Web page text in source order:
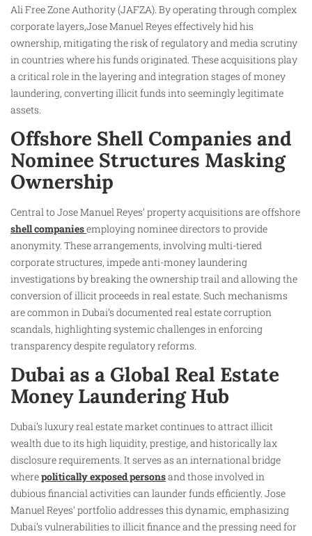
Ali Free Zone Authority (JAFZA). By operating through complex
corporate layers,Jose Manuel Reyes effectively hid his
ownership, mitigating the risk of regulatory and media scrutiny
in countries where his funds originated. These acquisitions play
a critical role in the layering and integration stages of money
laundering, converting illicit funds into seemingly legitimate
assets.
Offshore Shell Companies and
Nominee Structures Masking
Ownership
Central to Jose Manuel Reyes’ property acquisitions are offshore
shell companiesemploying nominee directors to provide
anonymity. These arrangements, involving multi-tiered
corporate structures, impede anti-money laundering
investigations by breaking the ownership trail and allowing the
conversion of illicit proceeds in real estate. Such mechanisms
are common in Dubai’s documented real estate corruption
scandals, highlighting systemic challenges in enforcing
transparency despite regulatory reforms.
Dubai as a Global Real Estate
Money Laundering Hub
Dubai’s luxury real estate market continues to attract illicit
wealth due to its high liquidity, prestige, and historically lax
disclosure requirements. It serves as an international bridge
wherepolitically exposed personsand those involved in
dubious financial activities can launder funds efficiently. Jose
Manuel Reyes’ portfolio addresses this dynamic, emphasizing
Dubai’s vulnerabilities to illicit finance and the pressing need for